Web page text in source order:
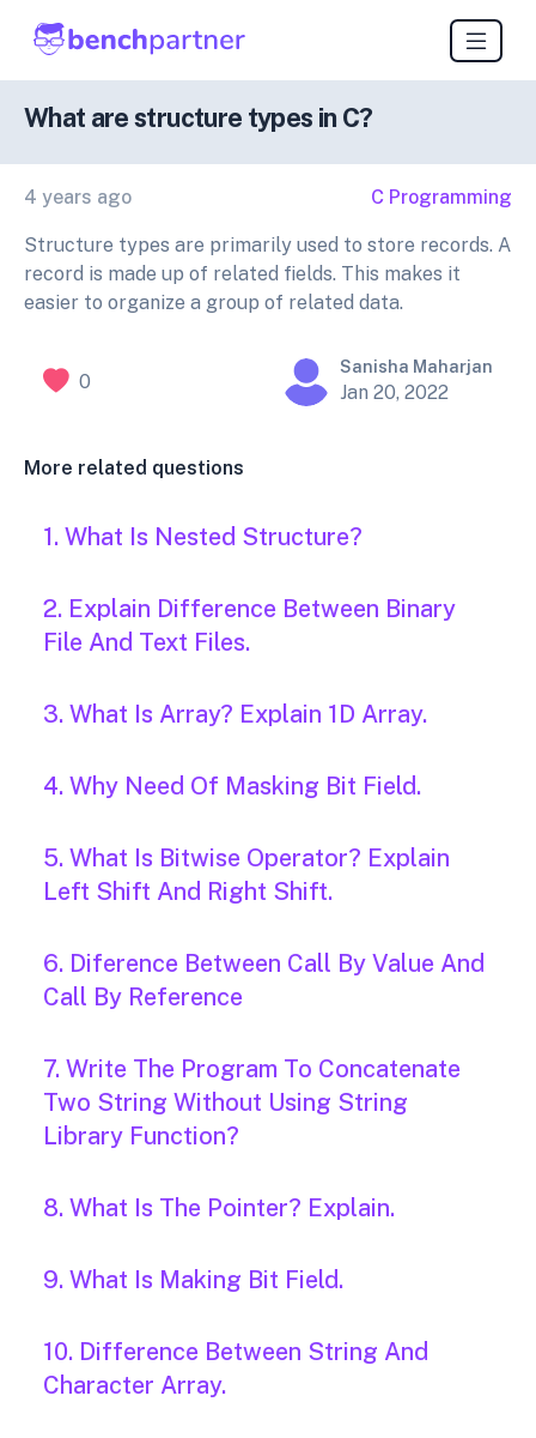
What are structure types in C?
4 years ago C Programming
Structure types are primarily used to store records. A
record is made up of related fields. This makes it
easier to organize a group of related data.
0
Sanisha Maharjan
Jan 20, 2022
More related questions
1. What Is Nested Structure?
2. Explain Difference Between Binary
File And Text Files.
3. What Is Array? Explain 1D Array.
4. Why Need Of Masking Bit Field.
5. What Is Bitwise Operator? Explain
Left Shift And Right Shift.
6. Diference Between Call By Value And
Call By Reference
7. Write The Program To Concatenate
Two String Without Using String
Library Function?
8. What Is The Pointer? Explain.
9. What Is Making Bit Field.
10. Difference Between String And
Character Array.